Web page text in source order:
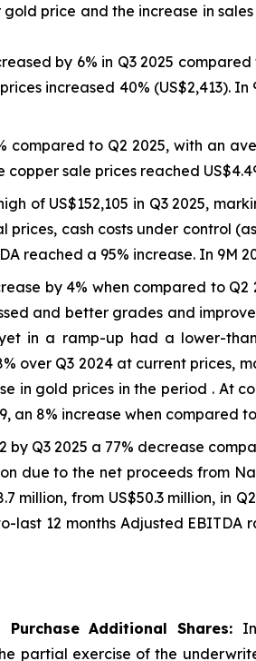
price and the increase in
by 6% in Q3 2025
increased 40% (US$2,413).
compared to Q2 2025, with an
sale prices reached
of US$152,105 in Q3 2025,
cash costs under control
reached a 95% increase. In 9M
by 4% when compared to
and better grades and
in a ramp-up had a lower-
over Q3 2024 at current
in gold prices in the period . At
an 8% increase when
by Q3 2025 a 77% decrease
due to the net proceeds from
million, from US$50.3 million, in
last 12 months Adjusted
Additional Shares:
partial exercise of the